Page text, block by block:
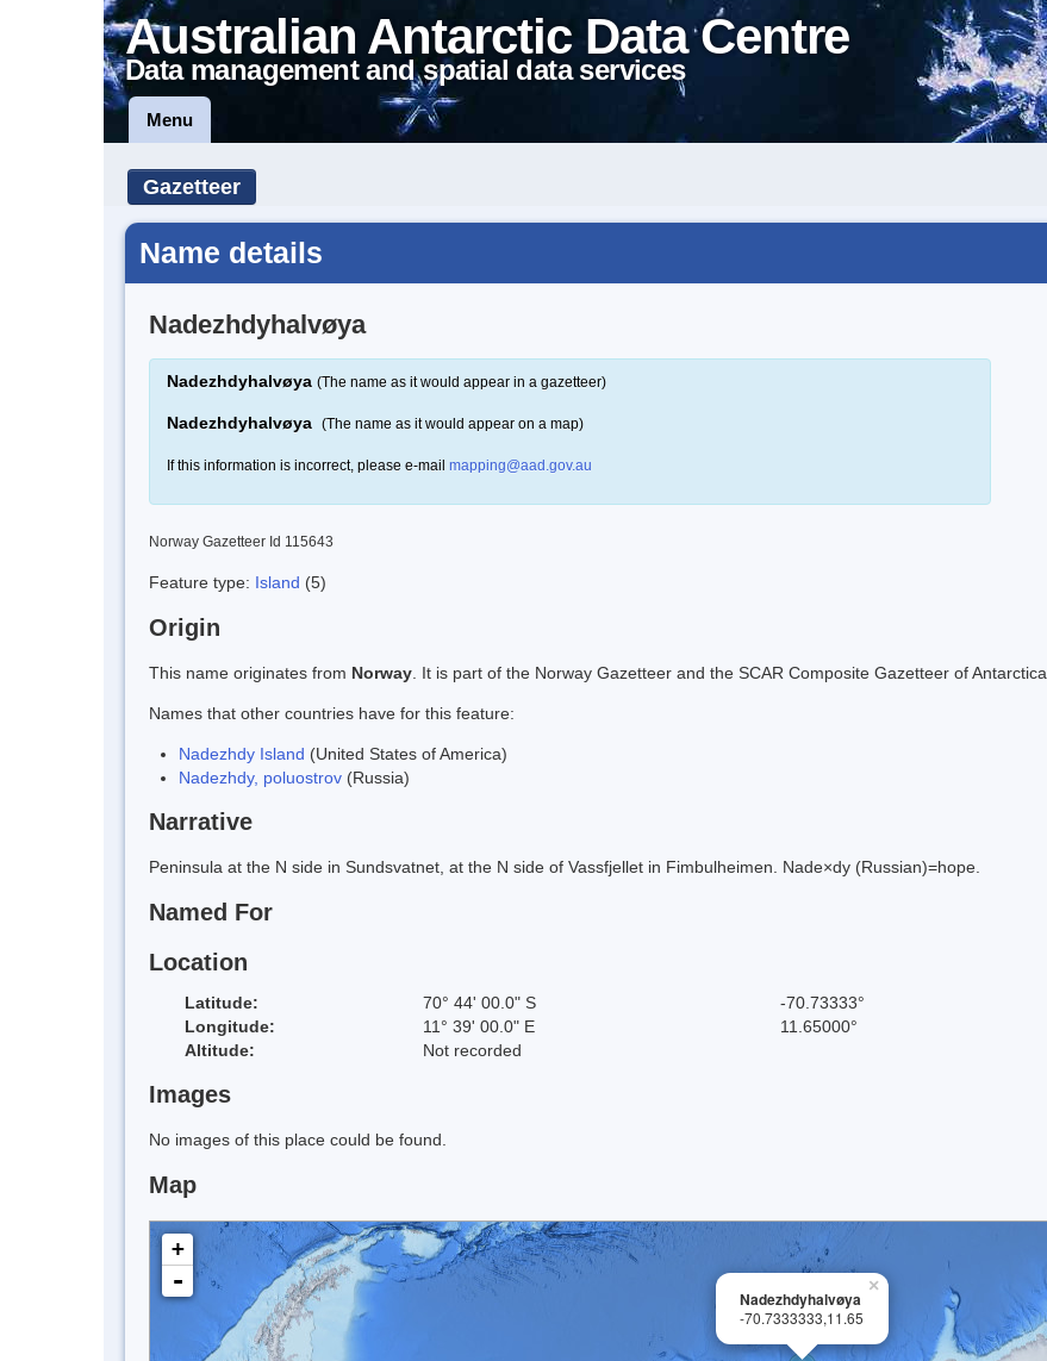
Australian Antarctic Data Centre
Data management and spatial data services
Menu
Gazetteer
Name details
Nadezhdyhalvøya
Nadezhdyhalvøya (The name as it would appear in a gazetteer)
Nadezhdyhalvøya (The name as it would appear on a map)
If this information is incorrect, please e-mail mapping@aad.gov.au
Norway Gazetteer Id 115643
Feature type: Island (5)
Origin
This name originates from Norway . It is part of the Norway Gazetteer and the SCAR Composite Gazetteer of Antarctica.
Names that other countries have for this feature:
Nadezhdy Island (United States of America)
Nadezhdy, poluostrov (Russia)
Narrative
Peninsula at the N side in Sundsvatnet, at the N side of Vassfjellet in Fimbulheimen. Nade×dy (Russian)=hope.
Named For
Location
Latitude: 70° 44' 00.0" S -70.73333°
Longitude:
11° 39' 00.0" E 11.65000°
Altitude:
Not recorded
Images
No images of this place could be found.
Map
×
Nadezhdyhalvøya
-70.7333333,11.65
+
-